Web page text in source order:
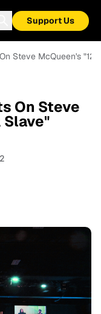
Support Us
Steve McQueen's "12
On Steve
Slave"